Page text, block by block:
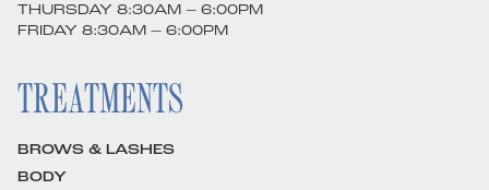
THURSDAY 8:30AM – 6:00PM
FRIDAY 8:30AM – 6:00PM
TREATMENTS
BROWS & LASHES
BODY